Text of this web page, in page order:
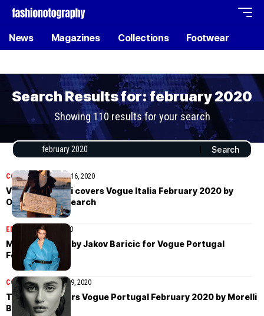
News Magazines Collections Footwear
Search Results for: february 2020
Showing 110 results for your search
COVER STORIESJuly 16, 2020
Vittoria Ceretti covers Vogue Italia February 2020 by
Oliver Hadlee Pearch
EDITORIALJuly 9, 2020
Meghan Roche by Jakov Baricic for Vogue Portugal
February 2020
COVER STORIESJuly 9, 2020
Taylor Hill covers Vogue Portugal February 2020 by Morelli
Brothers